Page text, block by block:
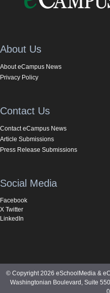
About Us
About eCampus News
Privacy Policy
Contact Us
Contact eCampus News
Article Submissions
Press Release Submissions
Social Media
Facebook
X Twitter
LinkedIn
© Copyright 2026 eSchoolMedia &
Washingtonian Boulevard, Suite